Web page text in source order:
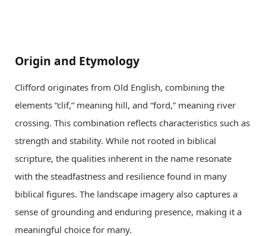
Origin and Etymology
Clifford originates from Old English, combining the
elements “clif,” meaning hill, and “ford,” meaning river
crossing. This combination reflects characteristics such as
strength and stability. While not rooted in biblical
scripture, the qualities inherent in the name resonate
with the steadfastness and resilience found in many
biblical figures. The landscape imagery also captures a
sense of grounding and enduring presence, making it a
meaningful choice for many.